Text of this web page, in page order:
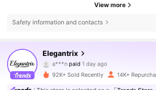
View more
Safety information and contacts
Elegantrix
4.76
16K Followers
a***n
h***4 followed14 hours ago
92K+ Sold Recently 14K+